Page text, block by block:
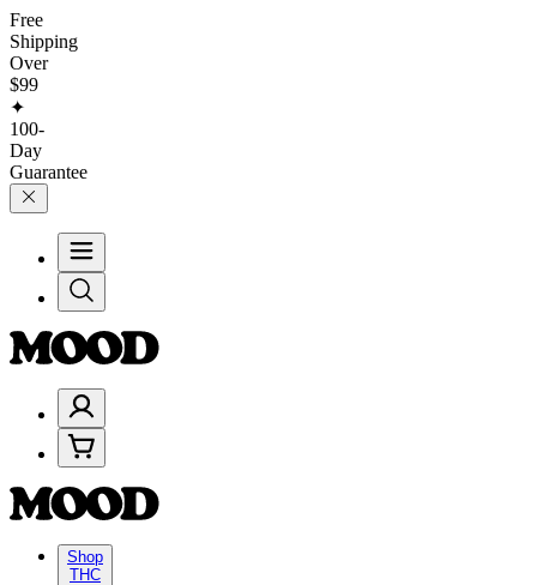
Free
Shipping
Over
$99
✦
100-
Day
Guarantee
Shop
THC